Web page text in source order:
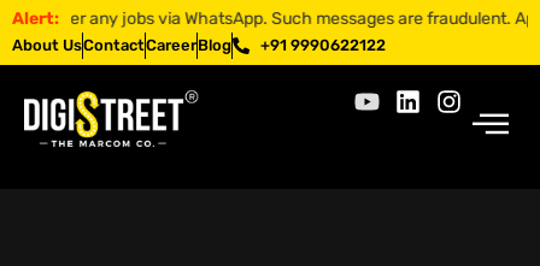
Alert:any jobs via WhatsApp. Such messages are fraudulent. Apply
About UsContactCareerBlog +91 9990622122